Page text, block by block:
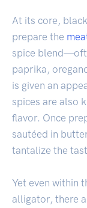
At its core,
prepare the
spice
paprika,
is given an
spices are also
flavor. Once
sautéed in
tantalize the
Yet even within
alligator, there